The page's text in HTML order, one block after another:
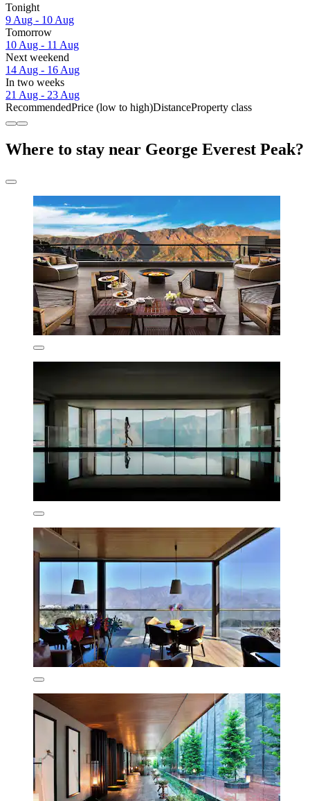
Tonight
9 Aug - 10 Aug
Tomorrow
10 Aug - 11 Aug
Next weekend
14 Aug - 16 Aug
In two weeks
21 Aug - 23 Aug
RecommendedPrice (low to high)DistanceProperty class
Where to stay near George Everest Peak?